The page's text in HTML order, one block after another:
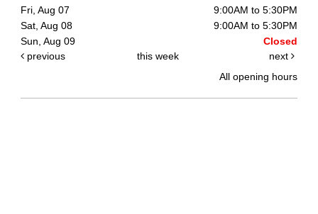
Fri, Aug 07
9:00AM to 5:30PM
Sat, Aug 08
9:00AM to 5:30PM
Sun, Aug 09
Closed
previous
this week
next
All opening hours